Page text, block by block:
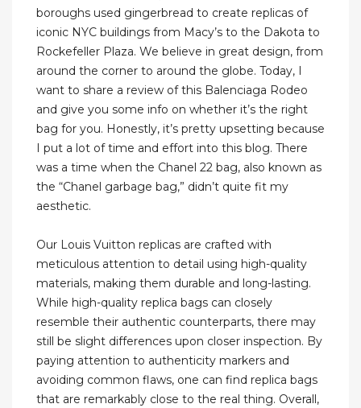
boroughs used gingerbread to create replicas of
iconic NYC buildings from Macy’s to the Dakota to
Rockefeller Plaza. We believe in great design, from
around the corner to around the globe. Today, I
want to share a review of this Balenciaga Rodeo
and give you some info on whether it’s the right
bag for you. Honestly, it’s pretty upsetting because
I put a lot of time and effort into this blog. There
was a time when the Chanel 22 bag, also known as
the “Chanel garbage bag,” didn’t quite fit my
aesthetic.
Our Louis Vuitton replicas are crafted with
meticulous attention to detail using high-quality
materials, making them durable and long-lasting.
While high-quality replica bags can closely
resemble their authentic counterparts, there may
still be slight differences upon closer inspection. By
paying attention to authenticity markers and
avoiding common flaws, one can find replica bags
that are remarkably close to the real thing. Overall,